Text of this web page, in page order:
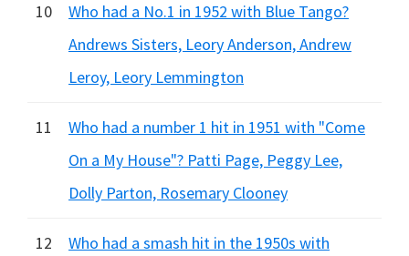
10
Who had a No.1 in 1952 with Blue Tango?
Andrews Sisters, Leory Anderson, Andrew
Leroy, Leory Lemmington
11
Who had a number 1 hit in 1951 with "Come
On a My House"? Patti Page, Peggy Lee,
Dolly Parton, Rosemary Clooney
12
Who had a smash hit in the 1950s with